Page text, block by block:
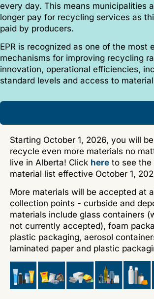
every day. This means municipalities
longer pay for recycling services as
paid by producers.
EPR is recognized as one of the most
mechanisms for improving recycling
innovation, operational efficiencies,
standard levels and access to
Starting October 1, 2026, you will
recycle even more materials no
live in Alberta! Click here to see the
material list effective October 1,
More materials will be accepted at
collection points - curbside and
materials include glass containers
not currently accepted), foam
plastic packaging, aerosol
laminated paper and plastic